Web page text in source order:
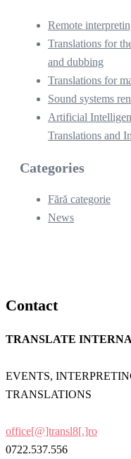
Remote
Translations for
and dubbing
Translations for
Sound systems
Artificial
Translations and
Categories
Fără categorie
News
Contact
TRANSLATE
EVENTS,
TRANSLATIONS
office[@]transl8[.]ro
0722.537.556